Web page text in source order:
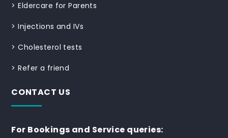
>Eldercare for Parents
>Injections and IVs
>Cholesterol tests
>Refer a friend
CONTACT US
For Bookings and Service queries: